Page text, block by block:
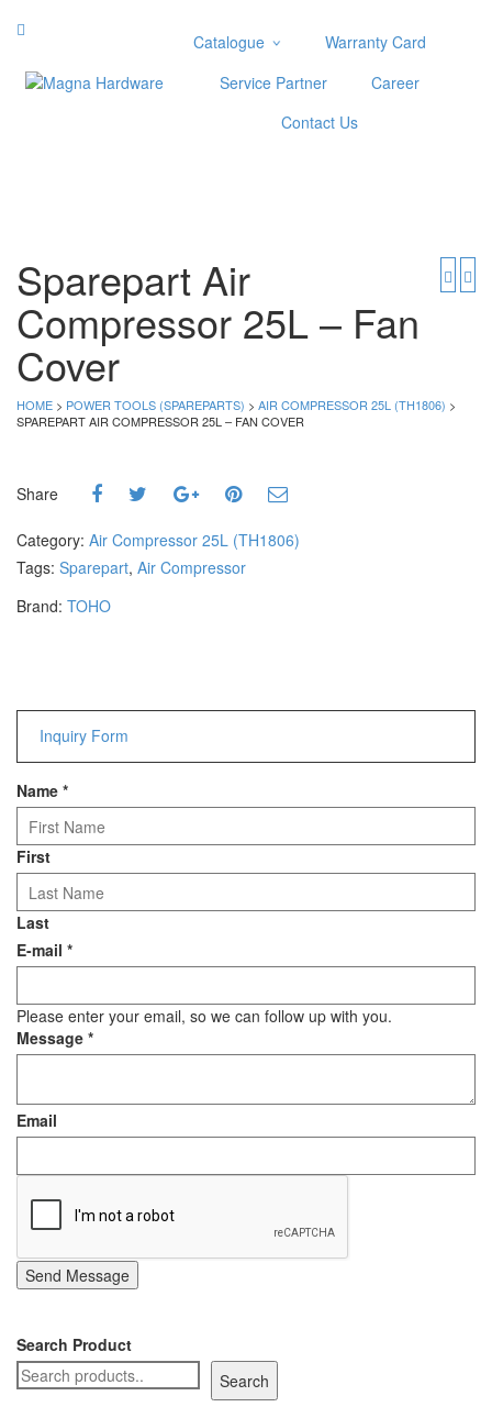
Catalogue
Adjustable Wrenches
Cutting & Grinding Wheel
Diamond Cutting Wheels
Categories
Hammers
Hex Key Wrenches
Locking Pliers
Power Tools
Categories
Scissor
Scraper
Screwdrivers
Staple Gun
Warranty Card
Service Partner
Career
Contact Us
Sparepart Air
Compressor 25L – Fan
Cover
HOME > POWER TOOLS (SPAREPARTS) > AIR COMPRESSOR 25L (TH1806) >
SPAREPART AIR COMPRESSOR 25L – FAN COVER
Share
Category: Air Compressor 25L (TH1806)
Tags: Sparepart, Air Compressor
Brand: TOHO
Inquiry Form
Name *
First
Last
E-mail *
Please enter your email, so we can follow up with you.
Message *
Email
Send Message
Search Product
Search